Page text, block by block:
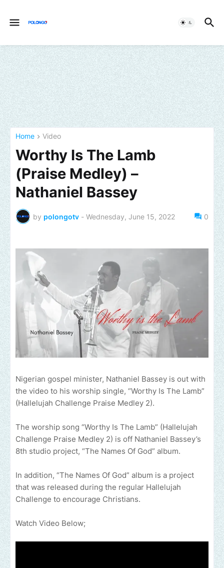
Home Video
Worthy Is The Lamb
(Praise Medley) –
Nathaniel Bassey
by polongotv - Wednesday, June 15, 2022 0
Nigerian gospel minister, Nathaniel Bassey is out with
the video to his worship single, “Worthy Is The Lamb”
(Hallelujah Challenge Praise Medley 2).
The worship song “Worthy Is The Lamb” (Hallelujah
Challenge Praise Medley 2) is off Nathaniel Bassey’s
8th studio project, “The Names Of God” album.
In addition, “The Names Of God” album is a project
that was released during the regular Hallelujah
Challenge to encourage Christians.
Watch Video Below;